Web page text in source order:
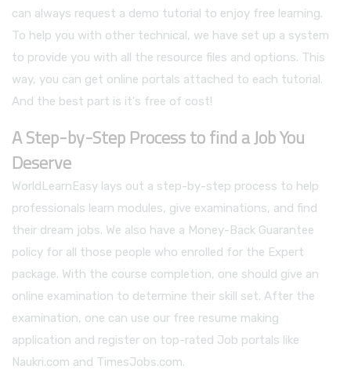
can always request a demo tutorial to enjoy free learning.
To help you with other technical, we have set up a system
to provide you with all the resource files and options. This
way, you can get online portals attached to each tutorial.
And the best part is it's free of cost!
A Step-by-Step Process to find a Job You
Deserve
WorldLearnEasy lays out a step-by-step process to help
professionals learn modules, give examinations, and find
their dream jobs. We also have a Money-Back Guarantee
policy for all those people who enrolled for the Expert
package. With the course completion, one should give an
online examination to determine their skill set. After the
examination, one can use our free resume making
application and register on top-rated Job portals like
Naukri.com and TimesJobs.com.